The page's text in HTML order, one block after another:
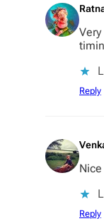
Reply
Reply